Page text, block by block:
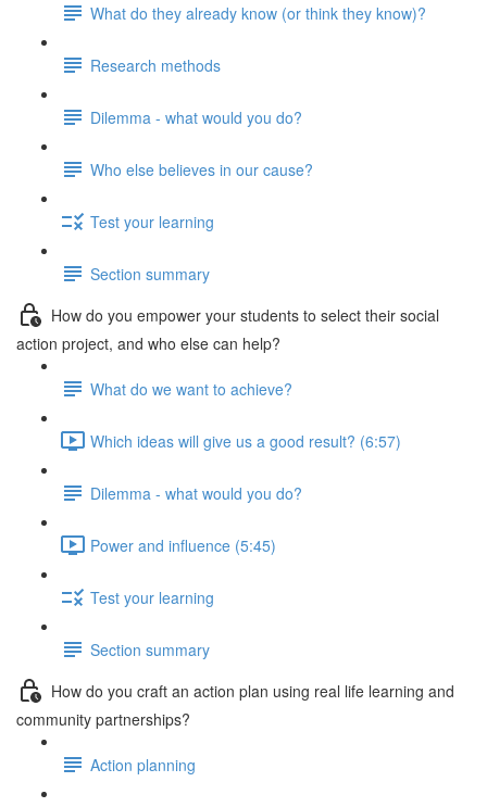
What do they already know (or think they know)?
Research methods
Dilemma - what would you do?
Who else believes in our cause?
Test your learning
Section summary
How do you empower your students to select their social
action project, and who else can help?
What do we want to achieve?
Which ideas will give us a good result? (6:57)
Dilemma - what would you do?
Power and influence (5:45)
Test your learning
Section summary
How do you craft an action plan using real life learning and
community partnerships?
Action planning